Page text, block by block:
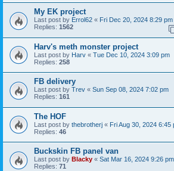
My EK project
Last post by Errol62 « Fri Dec 20, 2024 8:29 pm
Replies: 1562
Harv's meth monster project
Last post by Harv « Tue Dec 10, 2024 3:09 pm
Replies: 258
FB delivery
Last post by Trev « Sun Sep 08, 2024 7:02 pm
Replies: 161
The HOF
Last post by thebrotherj « Fri Aug 30, 2024 6:45
Replies: 46
Buckskin FB panel van
Last post by Blacky « Sat Mar 16, 2024 9:26 pm
Replies: 71